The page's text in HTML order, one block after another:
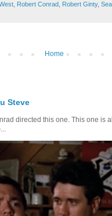
Robert Conrad Robert Ginty,
Home
Steve
directed this one. This one